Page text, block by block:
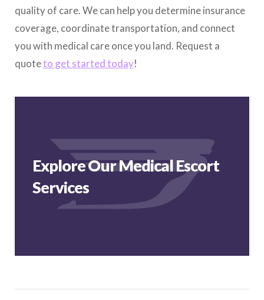
quality of care. We can help you determine insurance
coverage, coordinate transportation, and connect
you with medical care once you land. Request a
quoteto get started today!
Explore Our Medical Escort
Services